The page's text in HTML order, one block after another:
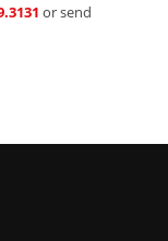
or send